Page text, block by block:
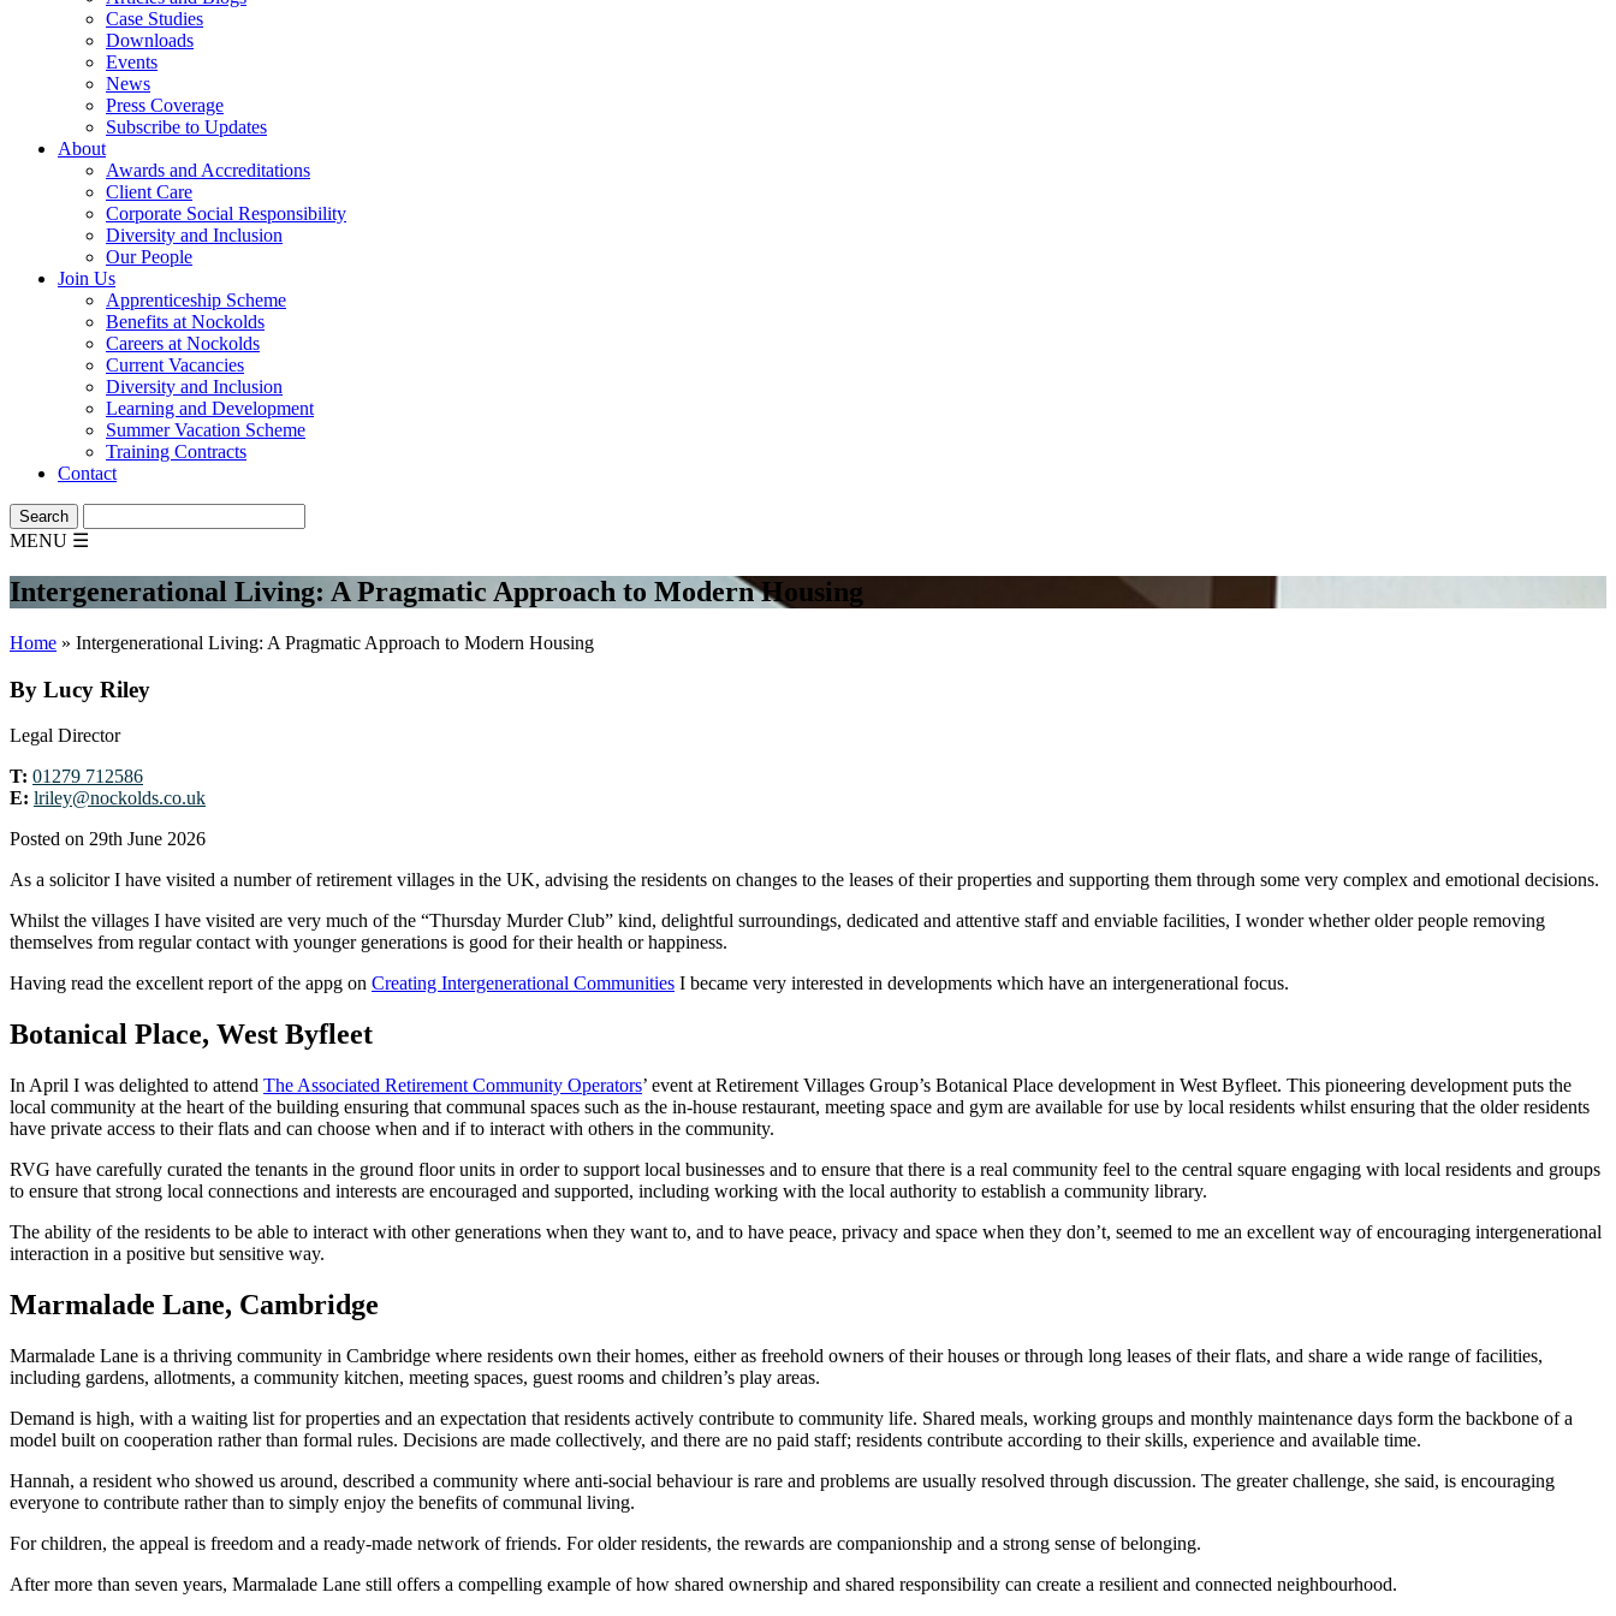
Case Studies
Downloads
Events
News
Press Coverage
Subscribe to Updates
About
Awards and Accreditations
Client Care
Corporate Social Responsibility
Diversity and Inclusion
Our People
Join Us
Apprenticeship Scheme
Benefits at Nockolds
Careers at Nockolds
Current Vacancies
Diversity and Inclusion
Learning and Development
Summer Vacation Scheme
Training Contracts
Contact
MENU ☰
Intergenerational Living: A Pragmatic Approach to Modern Housing
Home » Intergenerational Living: A Pragmatic Approach to Modern Housing
By Lucy Riley
Legal Director
T: 01279 712586
E: lriley@nockolds.co.uk
Posted on 29th June 2026
As a solicitor I have visited a number of retirement villages in the UK, advising the residents on changes to the leases of their properties and supporting them through some very complex and emotional decisions.
Whilst the villages I have visited are very much of the “Thursday Murder Club” kind, delightful surroundings, dedicated and attentive staff and enviable facilities, I wonder whether older people removing
themselves from regular contact with younger generations is good for their health or happiness.
Having read the excellent report of the appg on Creating Intergenerational Communities I became very interested in developments which have an intergenerational focus.
Botanical Place, West Byfleet
In April I was delighted to attend The Associated Retirement Community Operators’ event at Retirement Villages Group’s Botanical Place development in West Byfleet. This pioneering development puts the
local community at the heart of the building ensuring that communal spaces such as the in-house restaurant, meeting space and gym are available for use by local residents whilst ensuring that the older residents
have private access to their flats and can choose when and if to interact with others in the community.
RVG have carefully curated the tenants in the ground floor units in order to support local businesses and to ensure that there is a real community feel to the central square engaging with local residents and groups
to ensure that strong local connections and interests are encouraged and supported, including working with the local authority to establish a community library.
The ability of the residents to be able to interact with other generations when they want to, and to have peace, privacy and space when they don’t, seemed to me an excellent way of encouraging intergenerational
interaction in a positive but sensitive way.
Marmalade Lane, Cambridge
Marmalade Lane is a thriving community in Cambridge where residents own their homes, either as freehold owners of their houses or through long leases of their flats, and share a wide range of facilities,
including gardens, allotments, a community kitchen, meeting spaces, guest rooms and children’s play areas.
Demand is high, with a waiting list for properties and an expectation that residents actively contribute to community life. Shared meals, working groups and monthly maintenance days form the backbone of a
model built on cooperation rather than formal rules. Decisions are made collectively, and there are no paid staff; residents contribute according to their skills, experience and available time.
Hannah, a resident who showed us around, described a community where anti-social behaviour is rare and problems are usually resolved through discussion. The greater challenge, she said, is encouraging
everyone to contribute rather than to simply enjoy the benefits of communal living.
For children, the appeal is freedom and a ready-made network of friends. For older residents, the rewards are companionship and a strong sense of belonging.
After more than seven years, Marmalade Lane still offers a compelling example of how shared ownership and shared responsibility can create a resilient and connected neighbourhood.